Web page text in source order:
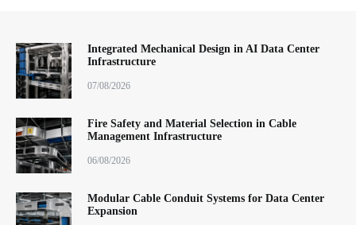
Integrated Mechanical Design in AI Data Center
Infrastructure
07/08/2026
Fire Safety and Material Selection in Cable
Management Infrastructure
06/08/2026
Modular Cable Conduit Systems for Data Center
Expansion